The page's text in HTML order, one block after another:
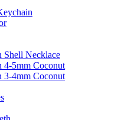
Shell Necklace
4-5mm Coconut
3-4mm Coconut